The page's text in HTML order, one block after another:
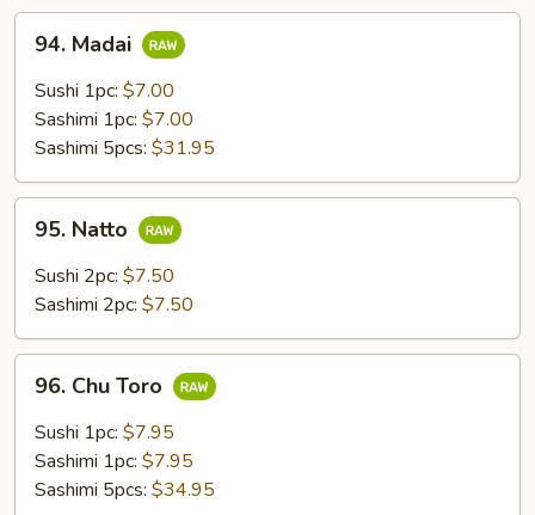
Madai
94. Madai
Sushi 1pc: $7.00
Sashimi 1pc: $7.00
Sashimi 5pcs: $31.95
Natto
95. Natto
Sushi 2pc: $7.50
Sashimi 2pc: $7.50
Chu
Toro
96. Chu Toro
Sushi 1pc: $7.95
Sashimi 1pc: $7.95
Sashimi 5pcs: $34.95